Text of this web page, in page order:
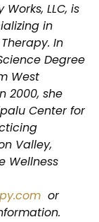
LLC, is
in
In
Degree
West
2000, she
Center for
Valley,
Wellness
or